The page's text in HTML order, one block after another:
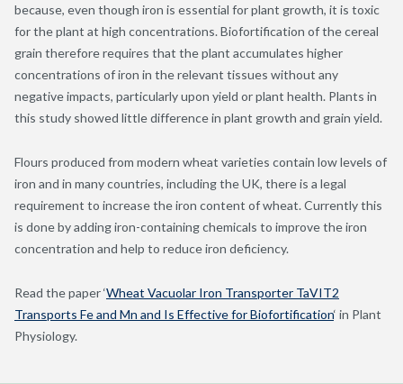
because, even though iron is essential for plant growth, it is toxic
for the plant at high concentrations. Biofortification of the cereal
grain therefore requires that the plant accumulates higher
concentrations of iron in the relevant tissues without any
negative impacts, particularly upon yield or plant health. Plants in
this study showed little difference in plant growth and grain yield.
Flours produced from modern wheat varieties contain low levels of
iron and in many countries, including the UK, there is a legal
requirement to increase the iron content of wheat. Currently this
is done by adding iron-containing chemicals to improve the iron
concentration and help to reduce iron deficiency.
Read the paper ‘Wheat Vacuolar Iron Transporter TaVIT2
Transports Fe and Mn and Is Effective for Biofortification‘ in Plant
Physiology.